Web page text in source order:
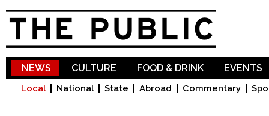
NEWS
Local National State Abroad Commentary
CULTURE FOOD & DRINK EVENTS